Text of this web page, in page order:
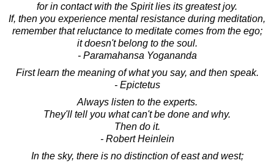
for in contact with the Spirit lies its greatest joy.
If, then you experience mental resistance during meditation,
remember that reluctance to meditate comes from the ego;
it doesn't belong to the soul.
- Paramahansa Yogananda
First learn the meaning of what you say, and then speak.
- Epictetus
Always listen to the experts.
They'll tell you what can't be done and why.
Then do it.
- Robert Heinlein
In the sky, there is no distinction of east and west;